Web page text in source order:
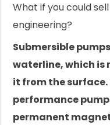
What if you could
engineering?
Submersible
waterline, which
it from the
performance
permanent